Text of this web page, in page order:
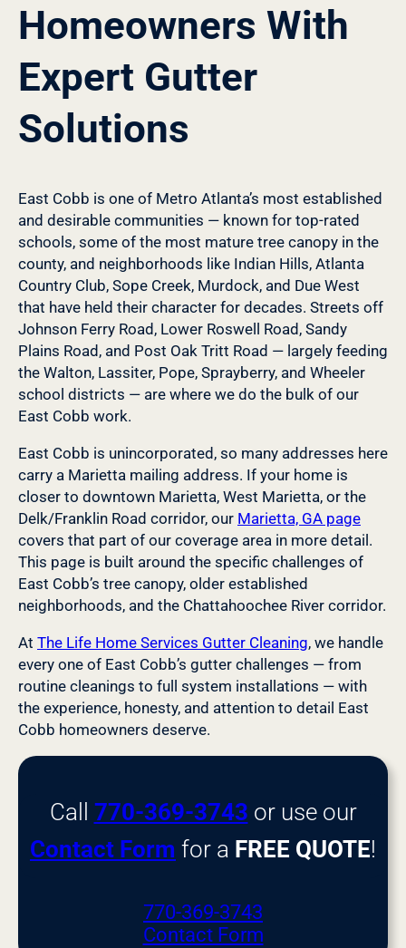
Homeowners With
Expert Gutter
Solutions
East Cobb is one of Metro Atlanta’s most established
and desirable communities — known for top-rated
schools, some of the most mature tree canopy in the
county, and neighborhoods like Indian Hills, Atlanta
Country Club, Sope Creek, Murdock, and Due West
that have held their character for decades. Streets off
Johnson Ferry Road, Lower Roswell Road, Sandy
Plains Road, and Post Oak Tritt Road — largely feeding
the Walton, Lassiter, Pope, Sprayberry, and Wheeler
school districts — are where we do the bulk of our
East Cobb work.
East Cobb is unincorporated, so many addresses here
carry a Marietta mailing address. If your home is
closer to downtown Marietta, West Marietta, or the
Delk/Franklin Road corridor, our Marietta, GA page
covers that part of our coverage area in more detail.
This page is built around the specific challenges of
East Cobb’s tree canopy, older established
neighborhoods, and the Chattahoochee River corridor.
At The Life Home Services Gutter Cleaning, we handle
every one of East Cobb’s gutter challenges — from
routine cleanings to full system installations — with
the experience, honesty, and attention to detail East
Cobb homeowners deserve.
Call 770-369-3743 or use our
Contact Form for a FREE QUOTE!
770-369-3743
Contact Form